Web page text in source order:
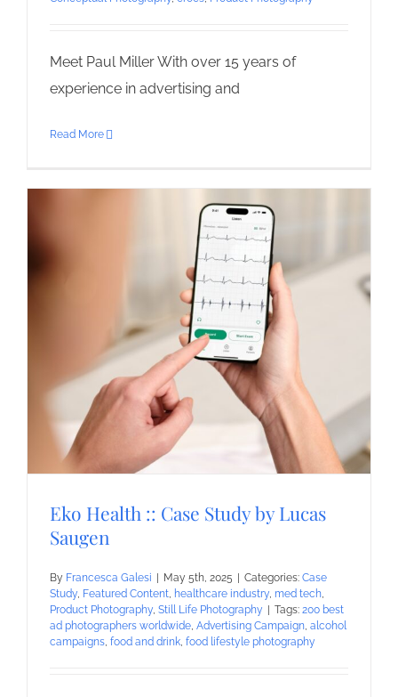
Meet Paul Miller With over 15 years of
experience in advertising and
Read More
Eko Health :: Case Study by Lucas
Saugen
By Francesca Galesi May 5th, 2025 Categories: Case
Study, Featured Content, healthcare industry, med tech,
Product Photography, Still Life Photography Tags: 200 best
ad photographers worldwide, Advertising Campaign, alcohol
campaigns, food and drink, food lifestyle photography